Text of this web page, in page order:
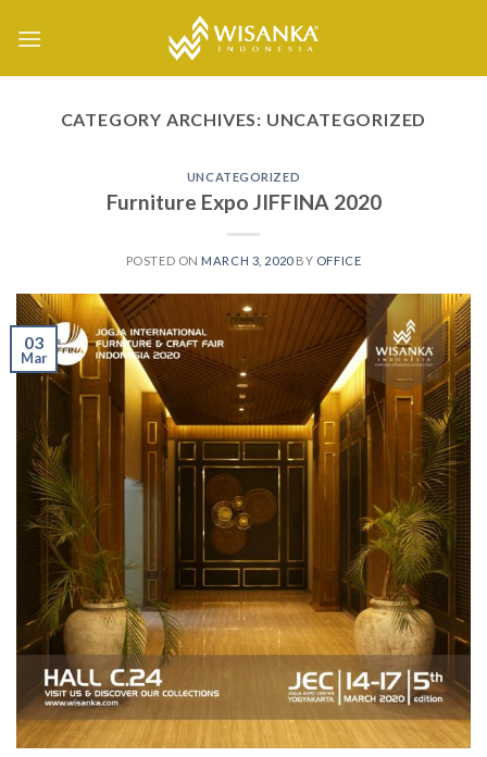
CATEGORY ARCHIVES: UNCATEGORIZED
UNCATEGORIZED
Furniture Expo JIFFINA 2020
POSTED ON MARCH 3, 2020BY OFFICE
03
Mar